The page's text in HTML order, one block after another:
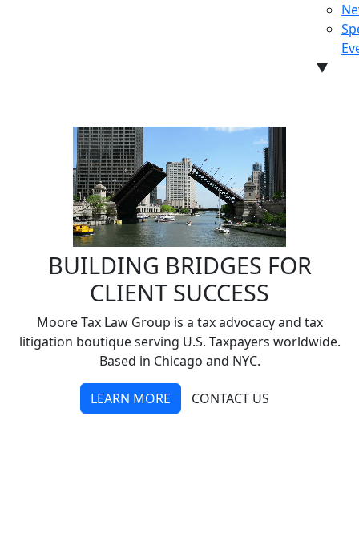
▼
BUILDING BRIDGES FOR
CLIENT SUCCESS
Moore Tax Law Group is a tax advocacy and tax
litigation boutique serving U.S. Taxpayers worldwide.
Based in Chicago and NYC.
LEARN MORE CONTACT US